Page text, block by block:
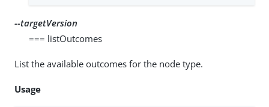
--targetVersion
=== listOutcomes
List the available outcomes for the node type.
Usage